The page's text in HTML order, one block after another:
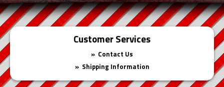
Customer Services
Contact Us
Shipping Information